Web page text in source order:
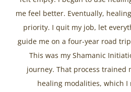
me feel better. Eventually,
priority. I quit my job, let
guide me on a four-year road
This was my Shamanic
journey. That process trained
healing modalities, which I